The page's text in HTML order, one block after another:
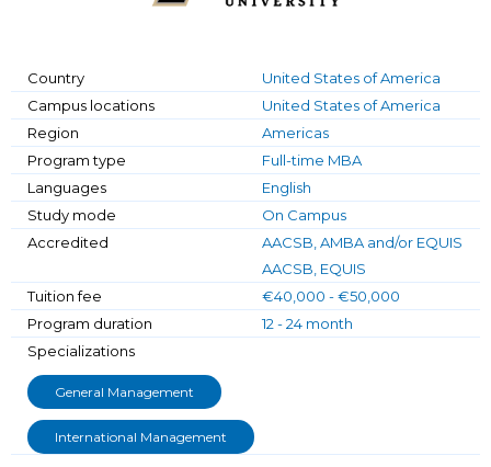
Country
United States of America
Campus locations
United States of America
Region
Americas
Program type
Full-time MBA
Languages
English
Study mode
On Campus
Accredited
AACSB, AMBA and/or EQUIS
AACSB, EQUIS
Tuition fee
€40,000 - €50,000
Program duration
12 - 24 month
Specializations
General Management
International Management